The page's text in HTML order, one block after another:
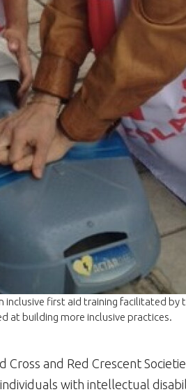
first aid training facilitated by
at building more inclusive practices.
and Red Crescent
with intellectual